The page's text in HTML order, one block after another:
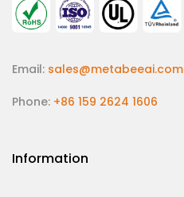
Email: sales@metabeeai.com
Phone: +86 159 2624 1606
Information